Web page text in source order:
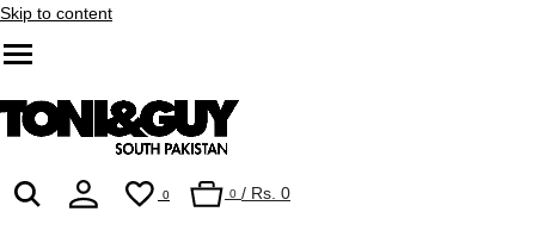
Skip to content
0 0 / Rs. 0